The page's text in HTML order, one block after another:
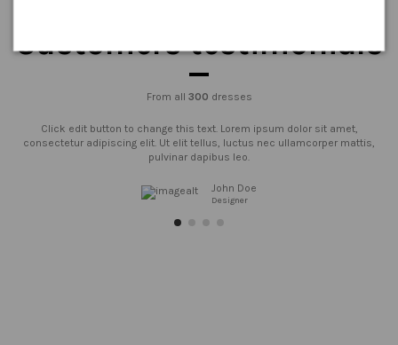
Customers testimonials
From all 300 dresses
Click edit button to change this text. Lorem ipsum dolor sit amet,
consectetur adipiscing elit. Ut elit tellus, luctus nec ullamcorper mattis,
pulvinar dapibus leo.
John Doe
Designer